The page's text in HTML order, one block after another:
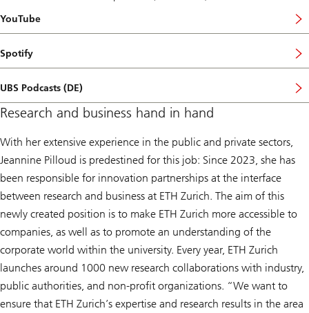
YouTube
Spotify
UBS Podcasts (DE)
Research and business hand in hand
With her extensive experience in the public and private sectors,
Jeannine Pilloud is predestined for this job: Since 2023, she has
been responsible for innovation partnerships at the interface
between research and business at ETH Zurich. The aim of this
newly created position is to make ETH Zurich more accessible to
companies, as well as to promote an understanding of the
corporate world within the university. Every year, ETH Zurich
launches around 1000 new research collaborations with industry,
public authorities, and non-profit organizations. “We want to
ensure that ETH Zurich’s expertise and research results in the area